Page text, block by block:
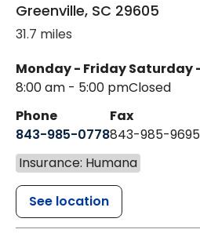
Greenville, SC 29605
31.7 miles
Monday - Friday
8:00 am - 5:00 pm
Saturday
Closed
Phone
843-985-0778
Fax
843-985-9695
Insurance: Humana
See location